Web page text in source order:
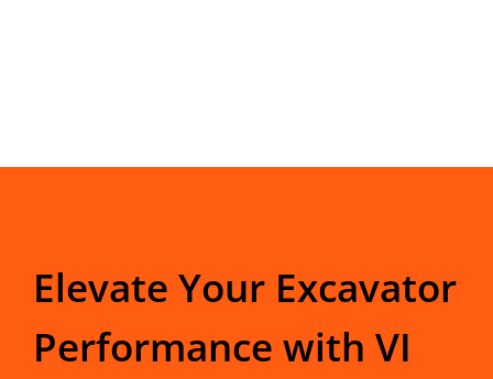
Elevate Your Excavator
Performance with VI